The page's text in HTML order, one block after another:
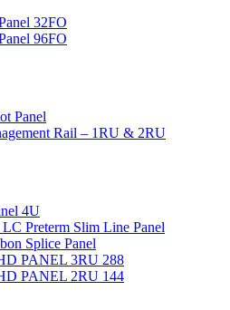
32FO
96FO
Panel
Rail – 1RU & 2RU
4U
Preterm Slim Line Panel
Splice Panel
PANEL 3RU 288
PANEL 2RU 144